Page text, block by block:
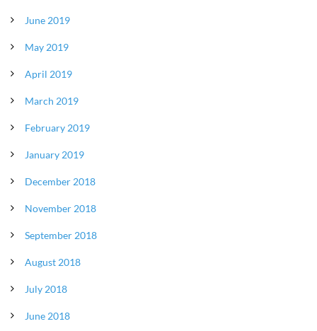
June 2019
May 2019
April 2019
March 2019
February 2019
January 2019
December 2018
November 2018
September 2018
August 2018
July 2018
June 2018